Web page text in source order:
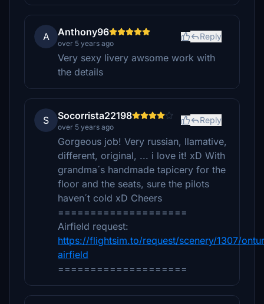
A Anthony96
over 5 years ago
Reply
Very sexy livery awsome work with
the details
S Socorrista22198
over 5 years ago
Reply
Gorgeous job! Very russian, llamative,
different, original, ... i love it! xD With
grandma´s handmade tapicery for the
floor and the seats, sure the pilots
haven´t cold xD Cheers
====================
Airfield request:
https://flightsim.to/request/scenery/1307/
airfield
====================